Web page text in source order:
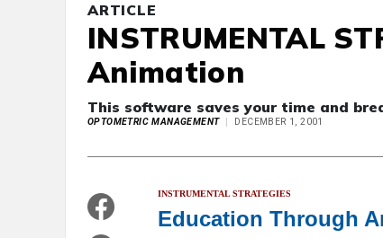
ARTICLE
INSTRUMENTAL
Animation
This software saves your time and
OPTOMETRIC MANAGEMENT DECEMBER 1, 2001
INSTRUMENTAL STRATEGIES
Education Through